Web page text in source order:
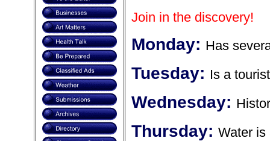
Join in the discovery!
Monday: Has
Tuesday: Is a
Wednesday:
Thursday: Water is